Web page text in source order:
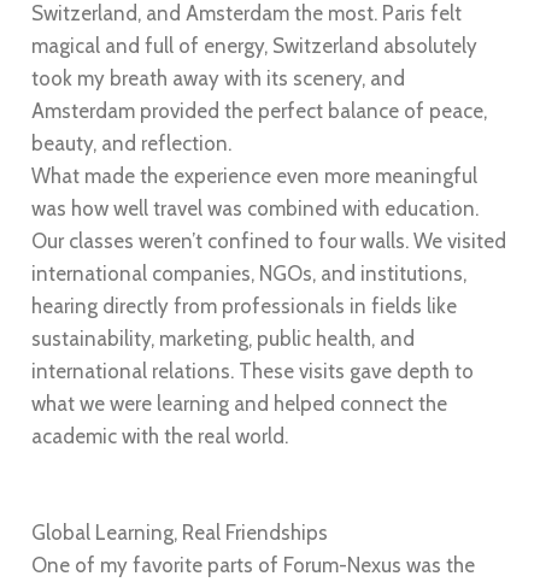
Switzerland, and Amsterdam the most. Paris felt
magical and full of energy, Switzerland absolutely
took my breath away with its scenery, and
Amsterdam provided the perfect balance of peace,
beauty, and reflection.
What made the experience even more meaningful
was how well travel was combined with education.
Our classes weren’t confined to four walls. We visited
international companies, NGOs, and institutions,
hearing directly from professionals in fields like
sustainability, marketing, public health, and
international relations. These visits gave depth to
what we were learning and helped connect the
academic with the real world.
Global Learning, Real Friendships
One of my favorite parts of Forum-Nexus was the